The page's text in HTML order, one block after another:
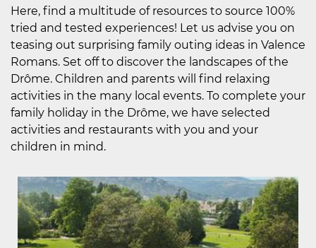
Here, find a multitude of resources to source 100%
tried and tested experiences! Let us advise you on
teasing out surprising family outing ideas in Valence
Romans. Set off to discover the landscapes of the
Drôme. Children and parents will find relaxing
activities in the many local events. To complete your
family holiday in the Drôme, we have selected
activities and restaurants with you and your
children in mind.